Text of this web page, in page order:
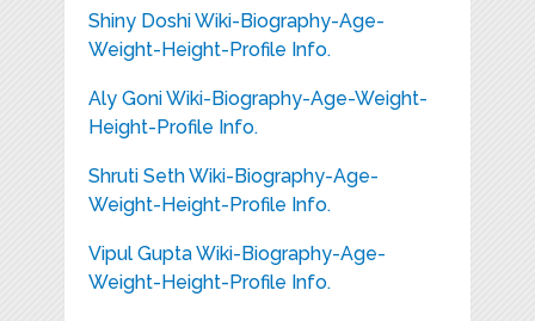
Shiny Doshi Wiki-Biography-Age-
Weight-Height-Profile Info.
Aly Goni Wiki-Biography-Age-Weight-
Height-Profile Info.
Shruti Seth Wiki-Biography-Age-
Weight-Height-Profile Info.
Vipul Gupta Wiki-Biography-Age-
Weight-Height-Profile Info.